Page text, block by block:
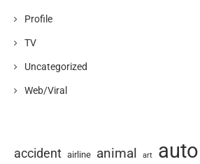
Profile
TV
Uncategorized
Web/Viral
accident airline animal art auto